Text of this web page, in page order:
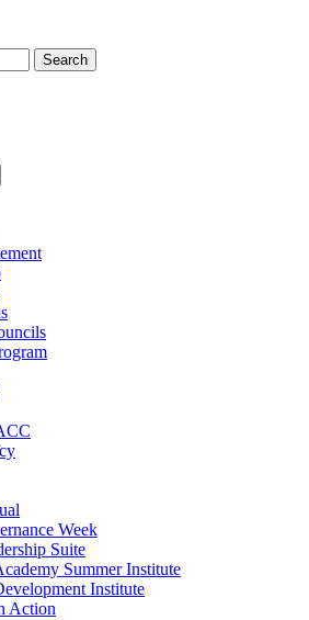
Search
Week
Suite
Summer Institute
Institute
Action